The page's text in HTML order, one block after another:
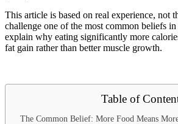
This article is based on real experience, not
challenge one of the most common beliefs
explain why eating significantly more
fat gain rather than better muscle growth.
Table of
The Common Belief: More Food Means